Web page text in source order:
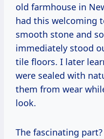
old farmhouse in
had this welcoming
smooth stone and
immediately stood
tile floors. I later
were sealed with
them from wear
look.
The fascinating